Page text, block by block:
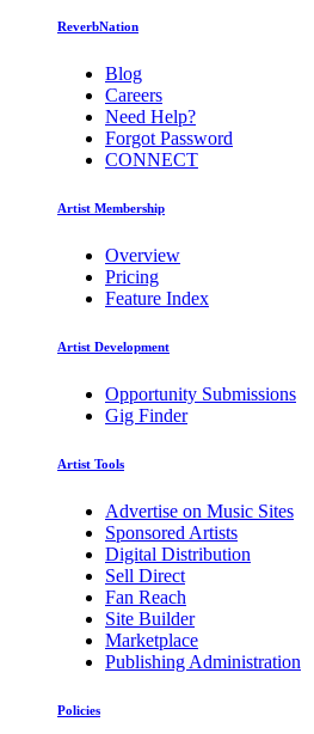
ReverbNation
Blog
Careers
Need Help?
Forgot Password
CONNECT
Artist Membership
Overview
Pricing
Feature Index
Artist Development
Opportunity Submissions
Gig Finder
Artist Tools
Advertise on Music Sites
Sponsored Artists
Digital Distribution
Sell Direct
Fan Reach
Site Builder
Marketplace
Publishing Administration
Policies